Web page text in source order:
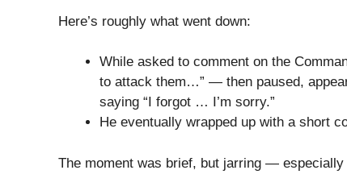
Here’s roughly what went down:
While asked to comment on the
to attack them…” — then paused,
saying “I forgot … I’m sorry.”
He eventually wrapped up with a short
The moment was brief, but jarring — especially